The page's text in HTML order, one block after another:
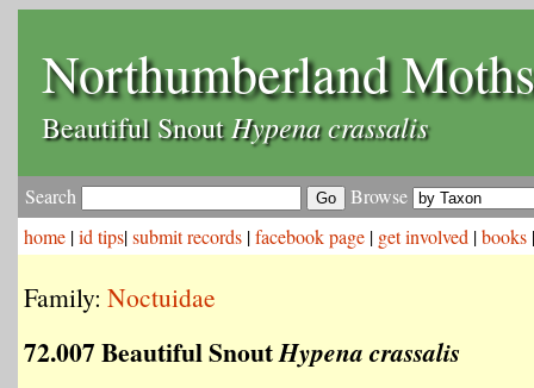
Northumberland Moths
Beautiful SnoutHypena crassalis
Search
Browse
home |id tips|submit records |facebook page | get involved |books
Family: Noctuidae
72.007 Beautiful SnoutHypena crassalis